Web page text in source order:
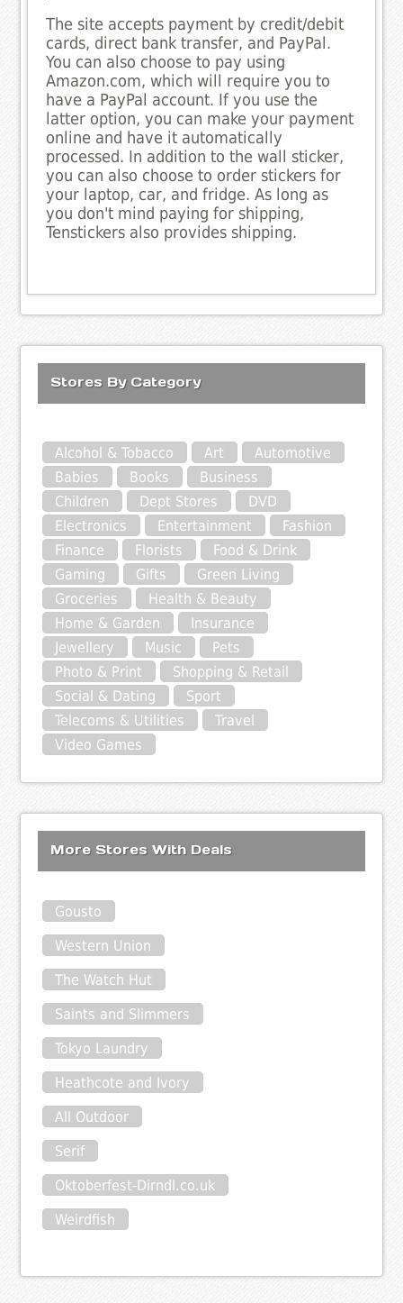
The site accepts payment by credit/debit
cards, direct bank transfer, and PayPal.
You can also choose to pay using
Amazon.com, which will require you to
have a PayPal account. If you use the
latter option, you can make your payment
online and have it automatically
processed. In addition to the wall sticker,
you can also choose to order stickers for
your laptop, car, and fridge. As long as
you don't mind paying for shipping,
Tenstickers also provides shipping.
Stores By Category
Alcohol & Tobacco Art
Automotive
Babies
Books
Business
Children
Dept Stores
DVD
Electronics
Entertainment
Fashion
Finance
Florists
Food & Drink
Gaming
Gifts
Green Living
Groceries
Health & Beauty
Home & Garden
Insurance
Jewellery
Music
Pets
Photo & Print
Shopping & Retail
Social & Dating
Sport
Telecoms & Utilities
Travel
Video Games
More Stores With Deals
Gousto
Western Union
The Watch Hut
Saints and Slimmers
Tokyo Laundry
Heathcote and Ivory
All Outdoor
Serif
Oktoberfest-Dirndl.co.uk
Weirdfish